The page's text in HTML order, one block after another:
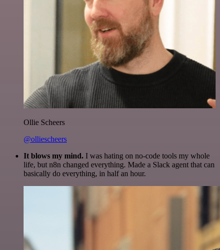
Ollie Scheers
@olliescheers
It blows my mind. I was hating on no-code tools my whole
life, but n8n changed everything. Made a Slack agent that can
basically do everything, in half an hour.